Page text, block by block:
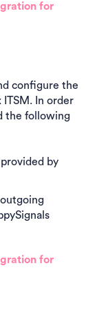
for
configure the
ITSM. In order
the following
by
for